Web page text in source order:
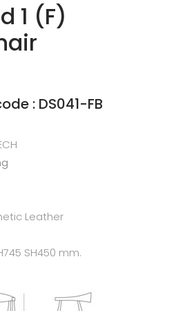
1 (F)
: DS041-FB
Leather
SH450 mm.